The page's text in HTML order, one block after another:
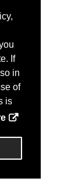
If
in
of
is